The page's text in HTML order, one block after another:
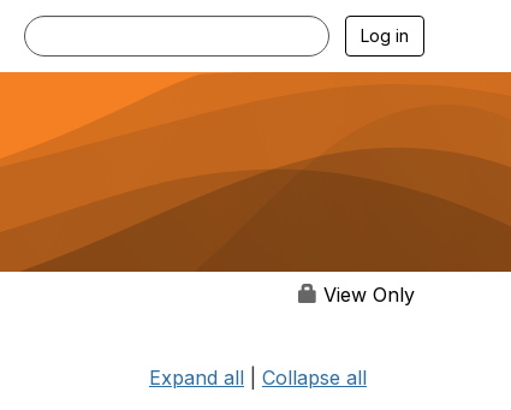
Log in
View Only
Expand all Collapse all